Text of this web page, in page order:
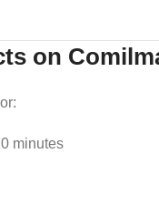
on
minutes